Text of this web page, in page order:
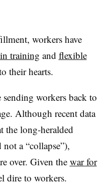
workers have
training and flexible
their hearts.
workers back to
Although recent data
the long-heralded
a “collapse”),
over. Given the war for
dire to workers.